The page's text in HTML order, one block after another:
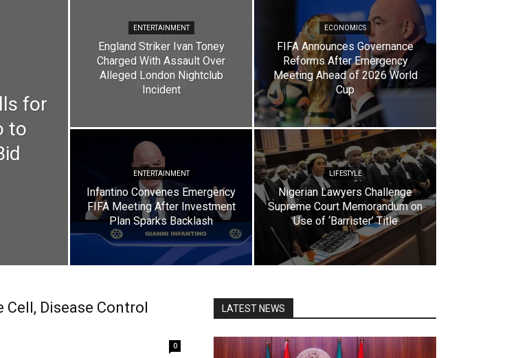
for
to
ENTERTAINMENT
England Striker Ivan Toney
Charged With Assault Over
Alleged London Nightclub
Incident
ECONOMICS
FIFA Announces Governance
Reforms After Emergency
Meeting Ahead of 2026 World
Cup
ENTERTAINMENT
Infantino Convenes Emergency
FIFA Meeting After Investment
Plan Sparks Backlash
LIFESTYLE
Nigerian Lawyers Challenge
Supreme Court Memorandum on
Use of ‘Barrister’ Title
Cell, Disease Control
0
LATEST NEWS